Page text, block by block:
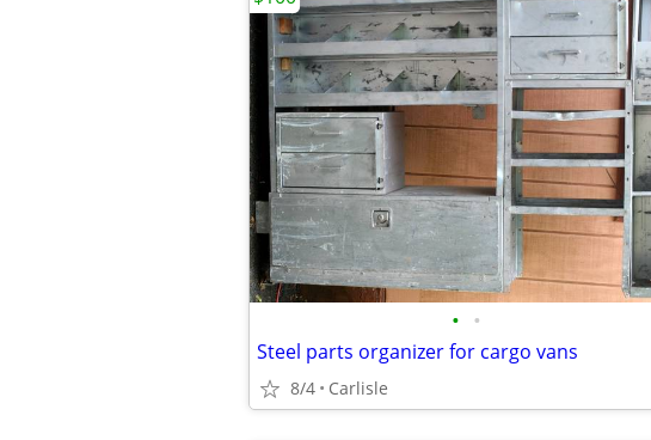
• •
Steel parts organizer for cargo vans
8/4 Carlisle